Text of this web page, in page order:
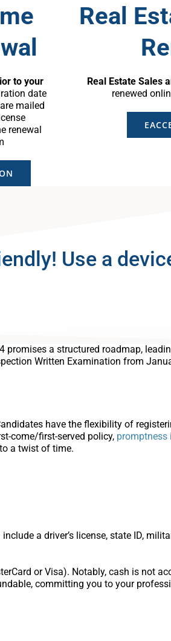
to your
date
mailed
renewal
Real
Real Estate Sales
renewed
Use a
promises a structured roadmap,
Written Examination from
have the flexibility of
come/first-served policy, promptness
a twist of time.
a driver’s license, state ID,
or Visa). Notably, cash is not
committing you to your